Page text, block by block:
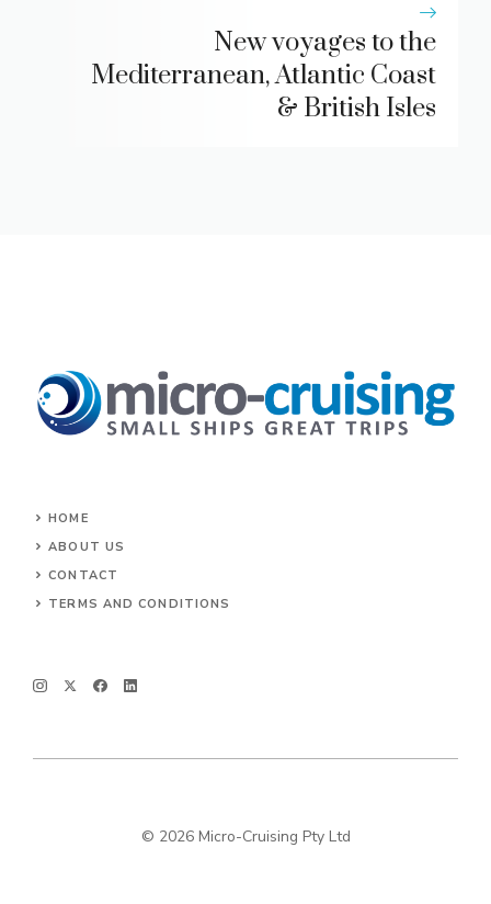
New voyages to the
Mediterranean, Atlantic Coast
& British Isles
HOME
ABOUT US
CONTACT
TERMS AND CONDITIONS
© 2026 Micro-Cruising Pty Ltd